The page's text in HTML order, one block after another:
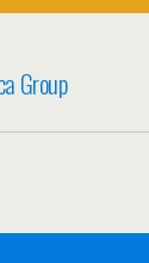
Group